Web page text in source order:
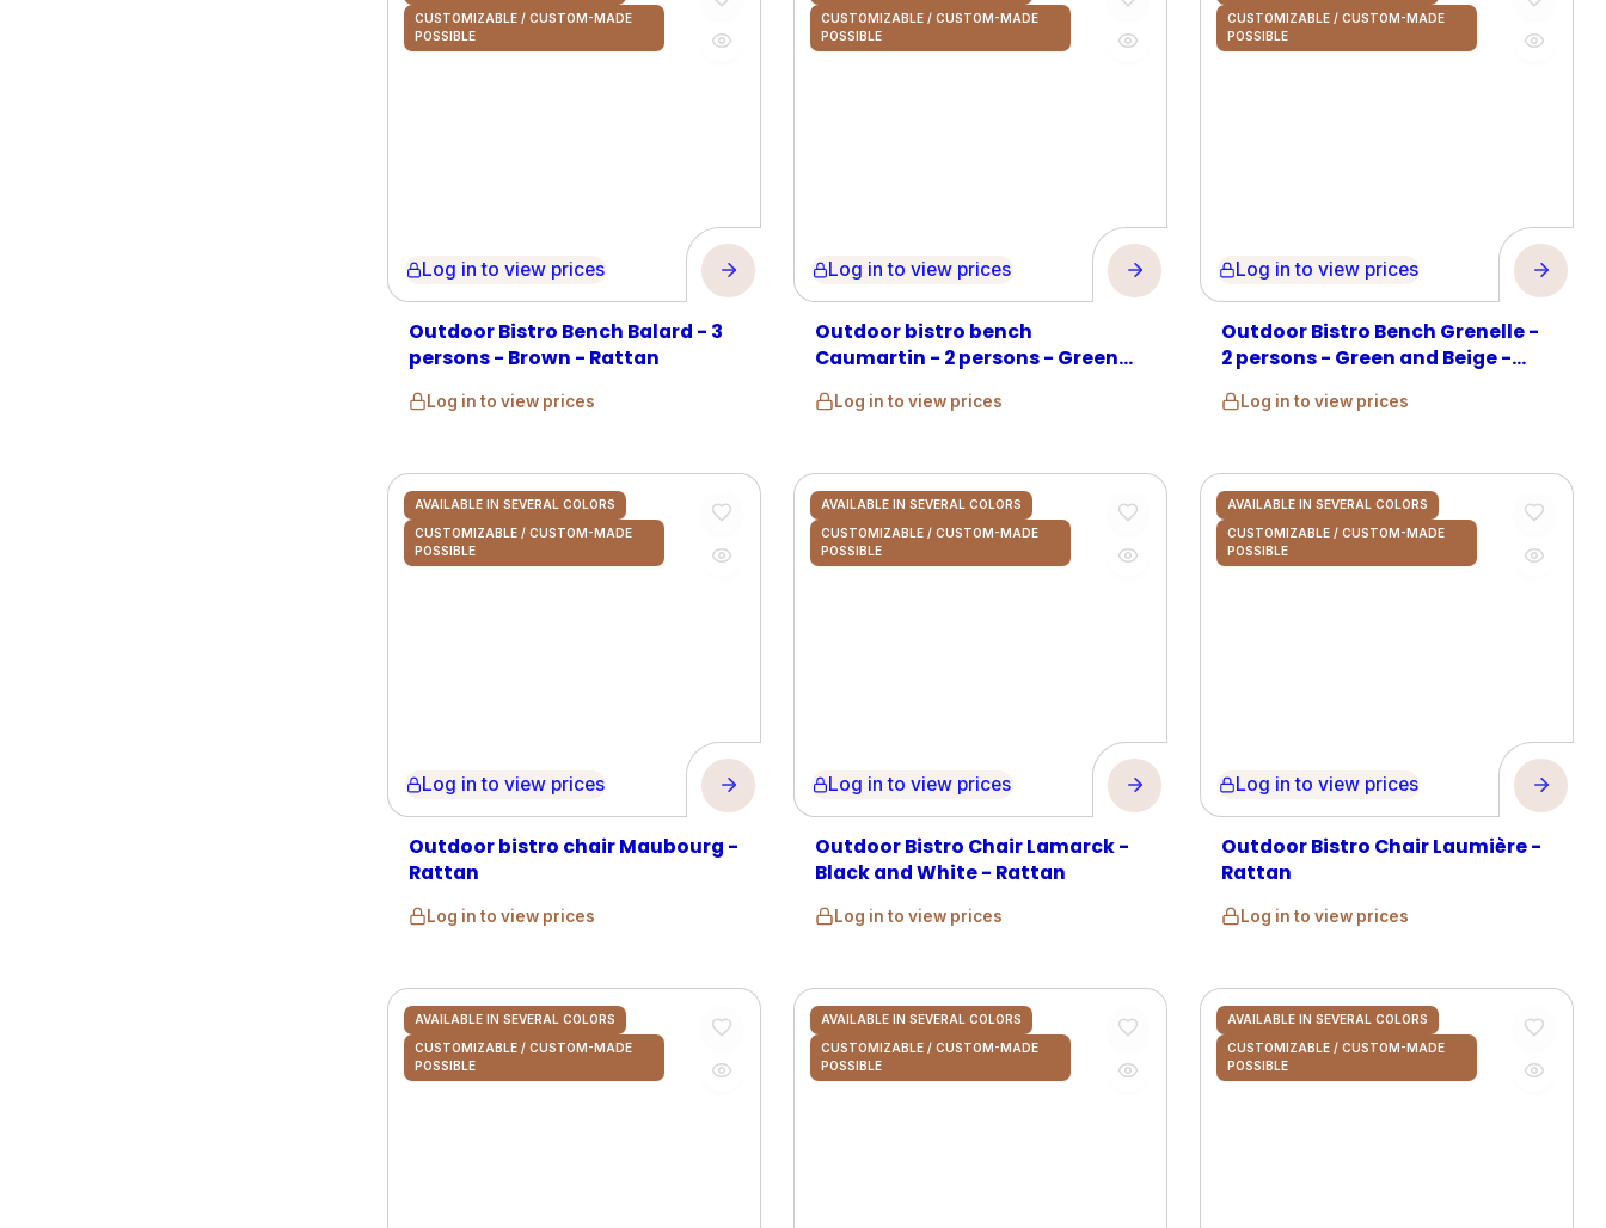
CUSTOMIZABLE / CUSTOM-MADE
POSSIBLE
Log in to view prices
Outdoor Bistro Bench Balard - 3
persons - Brown - Rattan
Log in to view prices
CUSTOMIZABLE / CUSTOM-MADE
POSSIBLE
Log in to view prices
Outdoor bistro bench
Caumartin - 2 persons - Green
Log in to view prices
CUSTOMIZABLE / CUSTOM-MADE
POSSIBLE
Log in to view prices
Outdoor Bistro Bench Grenelle -
2 persons - Green and Beige -
Log in to view prices
AVAILABLE IN SEVERAL COLORS
CUSTOMIZABLE / CUSTOM-MADE
POSSIBLE
Log in to view prices
Outdoor bistro chair Maubourg -
Rattan
Log in to view prices
AVAILABLE IN SEVERAL COLORS
CUSTOMIZABLE / CUSTOM-MADE
POSSIBLE
Log in to view prices
Outdoor Bistro Chair Lamarck -
Black and White - Rattan
Log in to view prices
AVAILABLE IN SEVERAL COLORS
CUSTOMIZABLE / CUSTOM-MADE
POSSIBLE
Log in to view prices
Outdoor Bistro Chair Laumière -
Rattan
Log in to view prices
AVAILABLE IN SEVERAL COLORS
CUSTOMIZABLE / CUSTOM-MADE
POSSIBLE
AVAILABLE IN SEVERAL COLORS
CUSTOMIZABLE / CUSTOM-MADE
POSSIBLE
AVAILABLE IN SEVERAL COLORS
CUSTOMIZABLE / CUSTOM-MADE
POSSIBLE